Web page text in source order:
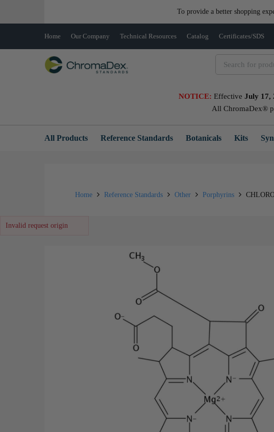
To provide a better shopping
Home Our Company Technical Resources Catalog Certificates/SDS
NOTICE: Effective July 17,
All ChromaDex®
All Products Reference Standards Botanicals Kits
Home Reference Standards Other Porphyrins
Invalid request origin